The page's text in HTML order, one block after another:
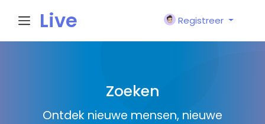
Live
Registreer
Zoeken
Ontdek nieuwe mensen, nieuwe